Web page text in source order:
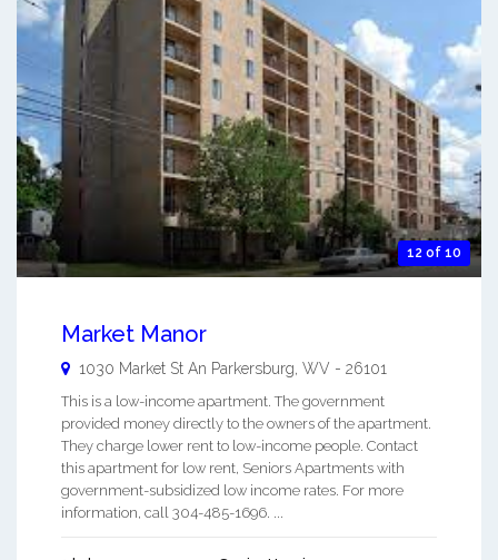
12 of 10
Market Manor
1030 Market St An Parkersburg WV - 26101
This is a low-income apartment. The government
provided money directly to the owners of the apartment.
They charge lower rent to low-income people. Contact
this apartment for low rent, Seniors Apartments with
government-subsidized low income rates. For more
information, call 304-485-1696. ...